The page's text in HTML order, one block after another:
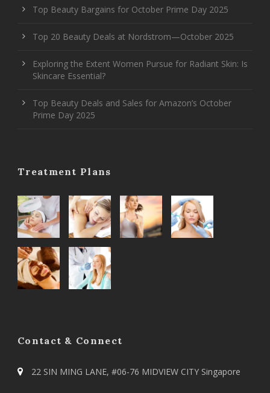
Top Beauty Bargains for October Prime Day 2025
Top 20 Beauty Deals at Nordstrom—October 2025
Exploring the Extent Women Pursue for Radiant Skin: Is
Skincare Essential?
Top Beauty Deals and Sales for Amazon’s October
Prime Day 2025
Treatment Plans
Contact & Connect
22 SIN MING LANE, #06-76 MIDVIEW CITY Singapore